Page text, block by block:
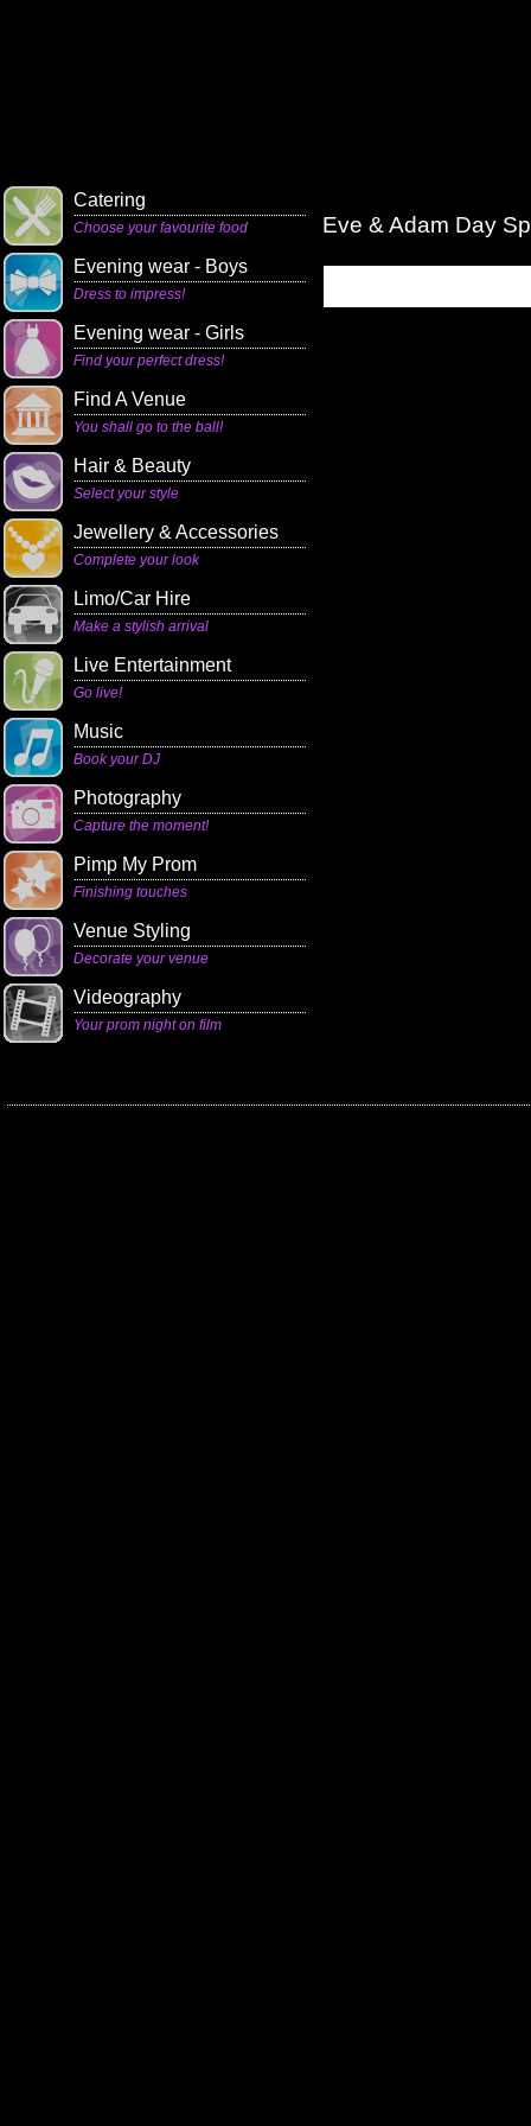
Catering
Choose your favourite food
Evening wear - Boys
Dress to impress!
Evening wear - Girls
Find your perfect dress!
Find A Venue
You shall go to the ball!
Hair & Beauty
Select your style
Jewellery & Accessories
Complete your look
Limo/Car Hire
Make a stylish arrival
Live Entertainment
Go live!
Music
Book your DJ
Photography
Capture the moment!
Pimp My Prom
Finishing touches
Venue Styling
Decorate your venue
Videography
Your prom night on film
Eve & Adam Day